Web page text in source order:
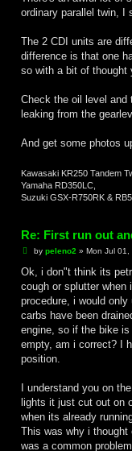
ordinary parallel twin, I
The 2 CDI units are
difference is that one
so with a bit of thought
Check the oil level
leaking from the
And get some photos
Kawasaki KR250 Tandem
Yamaha RD350LC,
Suzuki GSX-R750RK &
Re: First run out
P
s
by peleno2 » Mon Jul
Ok, i don"t think its
cough or splutter when
procedure, i would
carbs have been
engine, so if the bike
empty, am i correct? I
position.
I understand you on
lights it just cut out on
when its already
This was why i
was a common